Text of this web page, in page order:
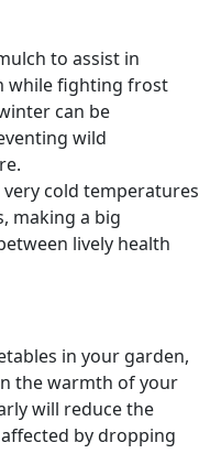
to assist in
while fighting frost
can be
wild
cold temperatures
making a big
lively health
in your garden,
the warmth of your
will reduce the
by dropping